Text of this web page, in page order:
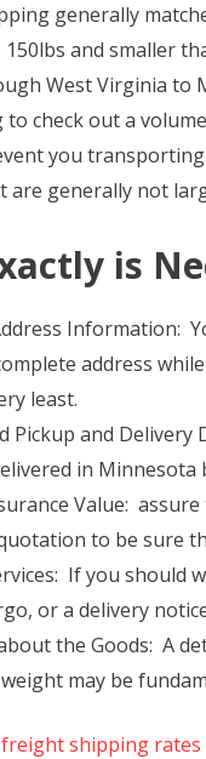
generally
150lbs and smaller
West Virginia to
check out a
you
are generally not
is
Information:
address
least.
Pickup and
in Minnesota
Value:
to be sure
If you should
or a delivery
the Goods: A
may be
freight shipping rates